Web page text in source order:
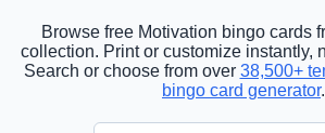
Browse free Motivation bingo cards
collection. Print or customize instantly,
Search or choose from over 38,500+
bingo card generator.